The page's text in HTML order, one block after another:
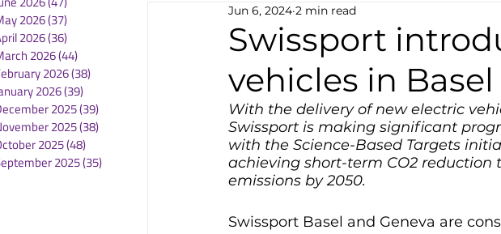
2026(37)
2026(36)
2026(44)
2026(38)
2026(39)
2025(39)
2025(38)
2025(48)
2025(35)
Swissport
vehicles in
Jun 6, 2024 2 min read
With the delivery of new electric
Swissport is making significant
with the Science-Based Targets
achieving short-term CO2
emissions by 2050.
Swissport Basel and Geneva are